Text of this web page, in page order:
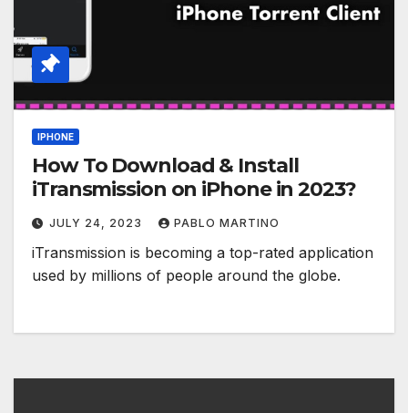
IPHONE
How To Download & Install
iTransmission on iPhone in 2023?
JULY 24, 2023 PABLO MARTINO
iTransmission is becoming a top-rated application
used by millions of people around the globe.